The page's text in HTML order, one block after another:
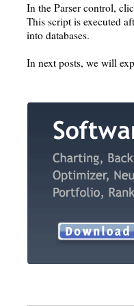
In the Parser control,
This script is executed
into databases.
In next posts, we will